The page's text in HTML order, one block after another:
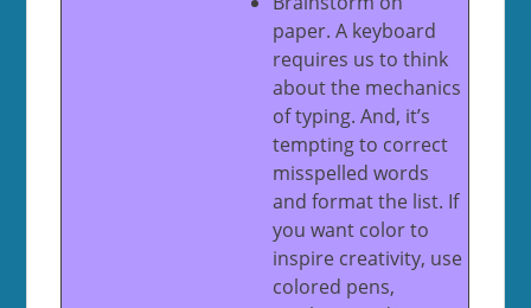
paper. A keyboard
requires us to think
about the mechanics
of typing. And, it’s
tempting to correct
misspelled words
and format the list. If
you want color to
inspire creativity, use
colored pens,